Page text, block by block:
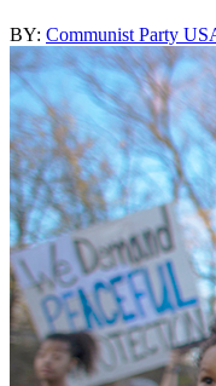
BY: Communist Party